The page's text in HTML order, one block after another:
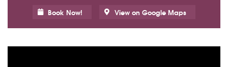
Book Now! View on Google Maps